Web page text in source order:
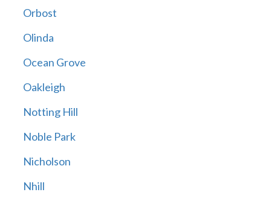
Orbost
Olinda
Ocean Grove
Oakleigh
Notting Hill
Noble Park
Nicholson
Nhill